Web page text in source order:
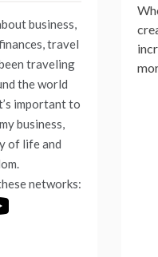
business,
travel
traveling
the world
important to
business,
of life and
networks: